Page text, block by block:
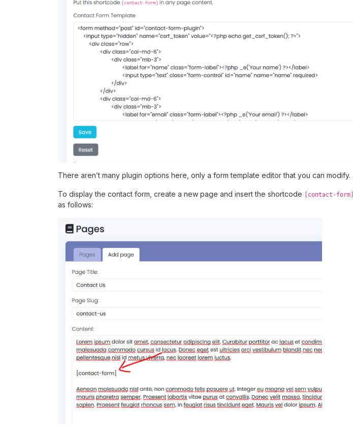
There aren’t many plugin options here, only a form template editor that you can modify.
To display the contact form, create a new page and insert the shortcode [contact-form]
as follows: